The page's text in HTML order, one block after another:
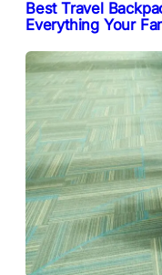
Best Travel
Everything Your